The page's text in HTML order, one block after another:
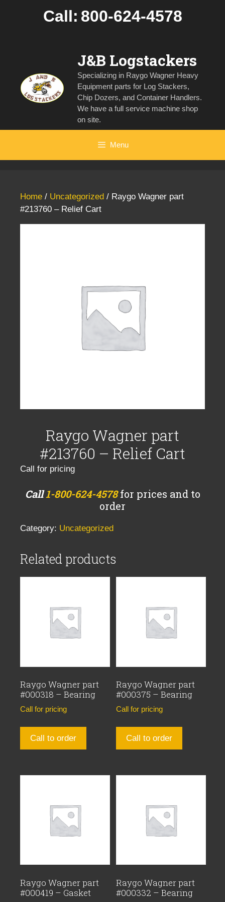
Call: 800-624-4578
J&B Logstackers
Specializing in Raygo Wagner Heavy
Equipment parts for Log Stackers,
Chip Dozers, and Container Handlers.
We have a full service machine shop
on site.
Menu
Home / Uncategorized / Raygo Wagner part
#213760 – Relief Cart
Raygo Wagner part
#213760 – Relief Cart
Call for pricing
Call1-800-624-4578for prices and to
order
Category: Uncategorized
Related products
Raygo Wagner part
#000318 – Bearing
Call for pricing
Call to order
Raygo Wagner part
#000375 – Bearing
Call for pricing
Call to order
Raygo Wagner part
#000419 – Gasket
Raygo Wagner part
#000332 – Bearing